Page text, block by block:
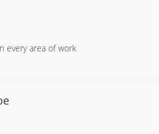
every area of work